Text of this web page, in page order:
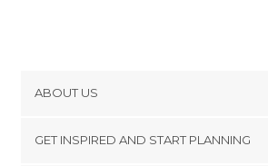
Things to do in Sant Julià de Lòria
ABOUT US
GET INSPIRED AND START PLANNING